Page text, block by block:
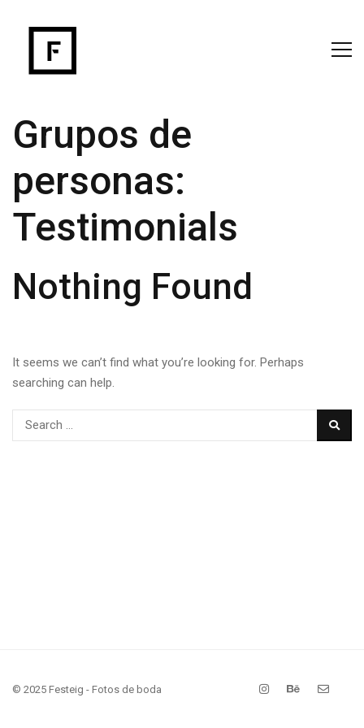
Grupos de
personas:
Testimonials
Nothing Found
It seems we can’t find what you’re looking for. Perhaps
searching can help.
© 2025 Festeig - Fotos de boda